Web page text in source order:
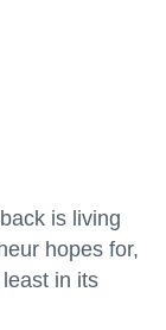
is living
hopes for,
in its